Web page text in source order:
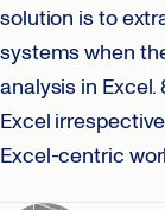
solution is to
systems when
analysis in
Excel
Excel-centric